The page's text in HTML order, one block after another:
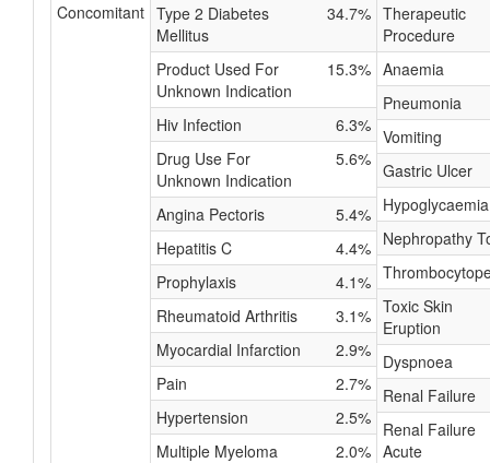
Concomitant Type 2 Diabetes
Mellitus
34.7%
Product Used For
Unknown Indication
15.3%
Hiv Infection
6.3%
Drug Use For
Unknown Indication
5.6%
Angina Pectoris
5.4%
Hepatitis C
4.4%
Prophylaxis
4.1%
Rheumatoid Arthritis
3.1%
Myocardial Infarction
2.9%
Pain
2.7%
Hypertension
2.5%
Multiple Myeloma
2.0%
Therapeutic
Procedure
Anaemia
Pneumonia
Vomiting
Gastric Ulcer
Hypoglycaemia
Nephropathy
Toxic Skin
Eruption
Dyspnoea
Renal Failure
Renal Failure
Acute